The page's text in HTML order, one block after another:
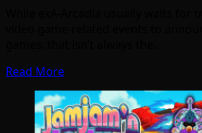
Read More